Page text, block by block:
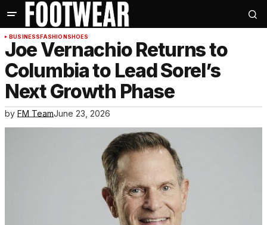
BUSINESSFASHIONSHOES
Joe Vernachio Returns to
Columbia to Lead Sorel’s
Next Growth Phase
by FM TeamJune 23, 2026